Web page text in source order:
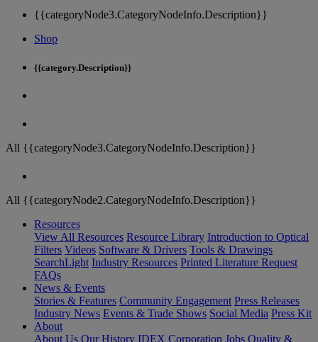
{{categoryNode3.CategoryNodeInfo.Description}}
Shop
{{category.Description}}
All {{categoryNode3.CategoryNodeInfo.Description}}
All {{categoryNode2.CategoryNodeInfo.Description}}
Resources
View All Resources Resource Library Introduction to Optical
Filters Videos Software & Drivers Tools & Drawings
SearchLight Industry Resources Printed Literature Request
FAQs
News & Events
Stories & Features Community Engagement Press Releases
Industry News Events & Trade Shows Social Media Press Kit
About
About Us Our History IDEX Corporation Jobs Quality &